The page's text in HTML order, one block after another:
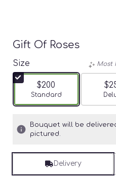
Gift Of Roses
Size
$200
Arrangement size
Standard
Most
Bouquet will be
pictured.
Delivery